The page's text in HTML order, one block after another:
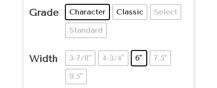
Grade Character Classic
Select
Standard
Width 3-7/8" 4-3/4" 6"
7.5"
9.5"